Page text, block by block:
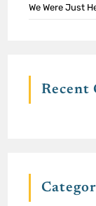
We Were Just
Recent